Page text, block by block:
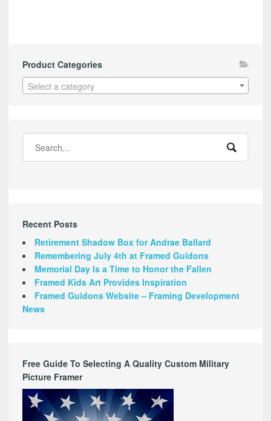
Product Categories
Select a category
Recent Posts
Retirement Shadow Box for Andrae Ballard
Remembering July 4th at Framed Guidons
Memorial Day Is a Time to Honor the Fallen
Framed Kids Art Provides Inspiration
Framed Guidons Website – Framing Development
News
Free Guide To Selecting A Quality Custom Military
Picture Framer